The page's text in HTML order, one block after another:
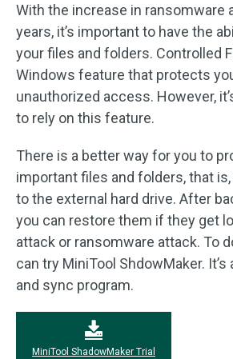
With the increase in ransomware
years, it’s important to have the
your files and folders. Controlled
Windows feature that protects
unauthorized access. However,
to rely on this feature.
There is a better way for you to
important files and folders, that
to the external hard drive. After
you can restore them if they get
attack or ransomware attack. To
can try MiniTool ShdowMaker. It’s
and sync program.
MiniTool ShadowMaker Trial